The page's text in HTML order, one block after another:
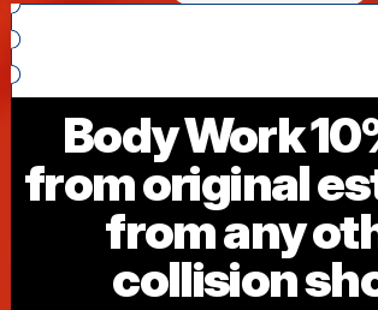
Body Work
from original
from any
collision